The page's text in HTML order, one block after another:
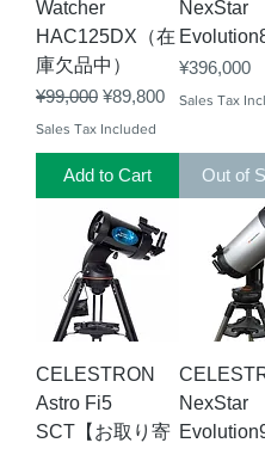
Watcher
HAC125DX（在
庫欠品中）
Regular Price
¥99,000 Sale Price
¥89,800
Sales Tax Included
Add to Cart
NexStar
Price
¥396,000
Sales Tax
Out of
CELESTRON
Astro Fi5
SCT【お取り寄
NexStar